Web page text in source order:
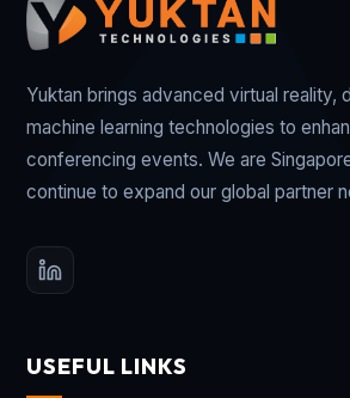
Yuktan brings advanced virtual reality,
machine learning technologies to
conferencing events. We are
continue to expand our global partner
USEFUL LINKS